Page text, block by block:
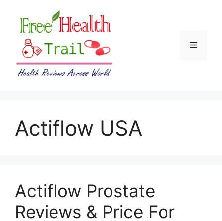
content
Menu
Actiflow USA
Actiflow Prostate
Reviews & Price For